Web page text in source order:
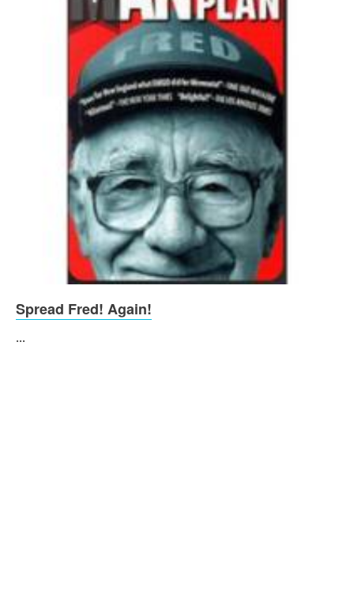
Spread Fred! Again!
...